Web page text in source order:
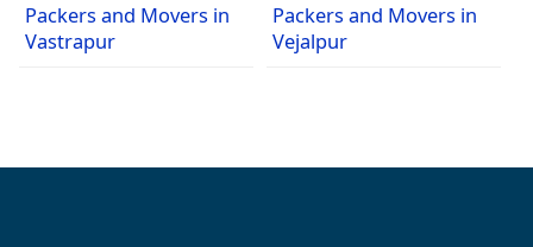
Packers and Movers in
Vastrapur
Packers and Movers in
Vejalpur